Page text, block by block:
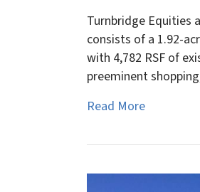
Turnbridge Equities
consists of a 1.92-
with 4,782 RSF of
preeminent
Read More